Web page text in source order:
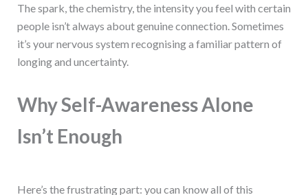
The spark, the chemistry, the intensity you feel with certain
people isn’t always about genuine connection. Sometimes
it’s your nervous system recognising a familiar pattern of
longing and uncertainty.
Why Self-Awareness Alone
Isn’t Enough
Here’s the frustrating part: you can know all of this